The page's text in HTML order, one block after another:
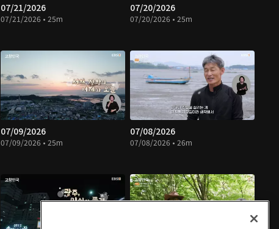
07/21/2026
07/21/2026 • 25m
07/20/2026
07/20/2026 • 25m
07/09/2026
07/09/2026 • 25m
07/08/2026
07/08/2026 • 26m